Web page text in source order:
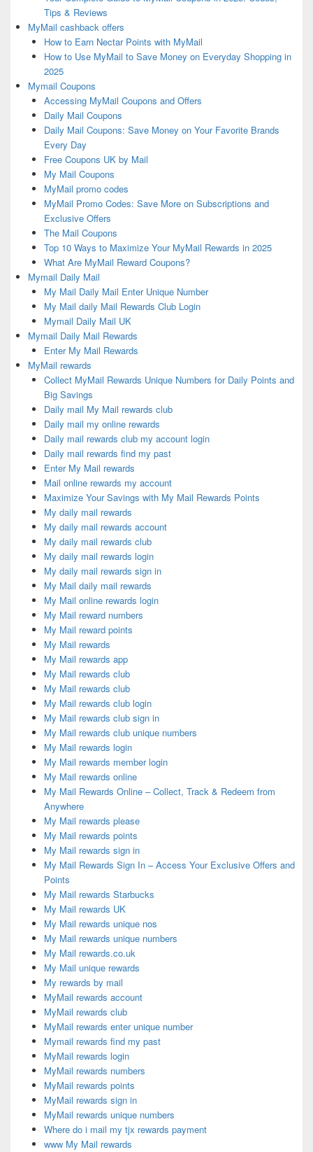
Tips & Reviews
MyMail cashback offers
How to Earn Nectar Points with MyMail
How to Use MyMail to Save Money on Everyday Shopping in
2025
Mymail Coupons
Accessing MyMail Coupons and Offers
Daily Mail Coupons
Daily Mail Coupons: Save Money on Your Favorite Brands
Every Day
Free Coupons UK by Mail
My Mail Coupons
MyMail promo codes
MyMail Promo Codes: Save More on Subscriptions and
Exclusive Offers
The Mail Coupons
Top 10 Ways to Maximize Your MyMail Rewards in 2025
What Are MyMail Reward Coupons?
Mymail Daily Mail
My Mail Daily Mail Enter Unique Number
My Mail daily Mail Rewards Club Login
Mymail Daily Mail UK
Mymail Daily Mail Rewards
Enter My Mail Rewards
MyMail rewards
Collect MyMail Rewards Unique Numbers for Daily Points and
Big Savings
Daily mail My Mail rewards club
Daily mail my online rewards
Daily mail rewards club my account login
Daily mail rewards find my past
Enter My Mail rewards
Mail online rewards my account
Maximize Your Savings with My Mail Rewards Points
My daily mail rewards
My daily mail rewards account
My daily mail rewards club
My daily mail rewards login
My daily mail rewards sign in
My Mail daily mail rewards
My Mail online rewards login
My Mail reward numbers
My Mail reward points
My Mail rewards
My Mail rewards app
My Mail rewards club
My Mail rewards club
My Mail rewards club login
My Mail rewards club sign in
My Mail rewards club unique numbers
My Mail rewards login
My Mail rewards member login
My Mail rewards online
My Mail Rewards Online – Collect, Track & Redeem from
Anywhere
My Mail rewards please
My Mail rewards points
My Mail rewards sign in
My Mail Rewards Sign In – Access Your Exclusive Offers and
Points
My Mail rewards Starbucks
My Mail rewards UK
My Mail rewards unique nos
My Mail rewards unique numbers
My Mail rewards.co.uk
My Mail unique rewards
My rewards by mail
MyMail rewards account
MyMail rewards club
MyMail rewards enter unique number
Mymail rewards find my past
MyMail rewards login
MyMail rewards numbers
MyMail rewards points
MyMail rewards sign in
MyMail rewards unique numbers
Where do i mail my tjx rewards payment
www My Mail rewards